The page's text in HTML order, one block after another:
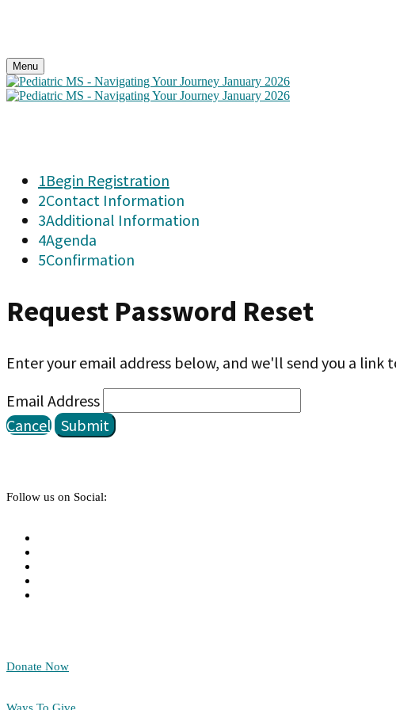
Menu
1Begin Registration
2Contact Information
3Additional Information
4Agenda
5Confirmation
Request Password Reset
Enter your email address below, and we'll send you a link
Email Address
Cancel Submit
Follow us on Social:
Donate Now
Ways To Give